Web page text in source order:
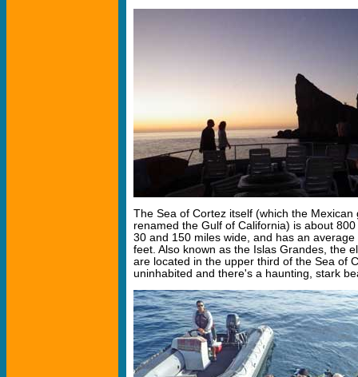
The Sea of Cortez itself (which the Mexican
renamed the Gulf of California) is about
30 and 150 miles wide, and has an
feet. Also known as the Islas Grandes, the
are located in the upper third of the Sea of
uninhabited and there's a haunting, stark